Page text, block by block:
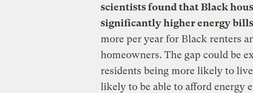
scientists found that Black
significantly higher energy
more per year for Black renters
homeowners. The gap could be
residents being more likely to
likely to be able to afford energy